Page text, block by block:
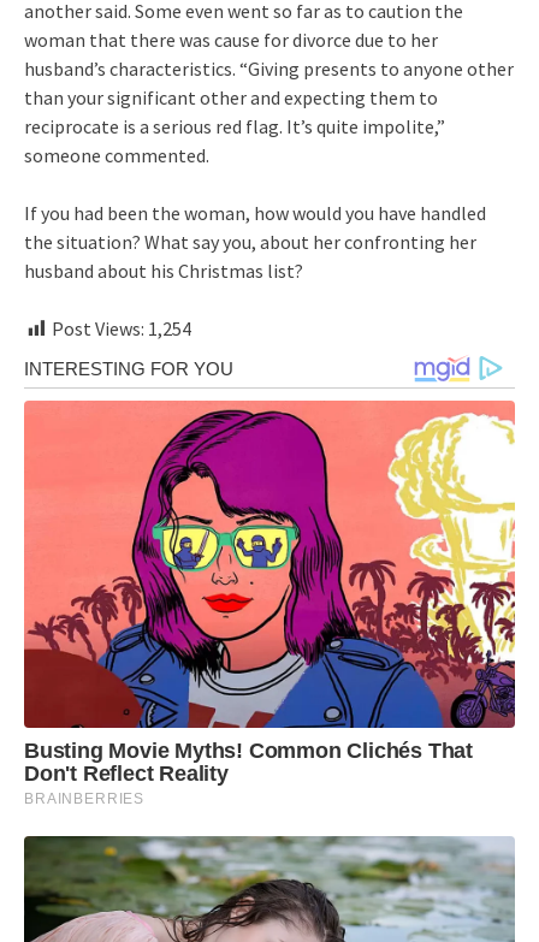
another said. Some even went so far as to caution the
woman that there was cause for divorce due to her
husband’s characteristics. “Giving presents to anyone other
than your significant other and expecting them to
reciprocate is a serious red flag. It’s quite impolite,”
someone commented.
If you had been the woman, how would you have handled
the situation? What say you, about her confronting her
husband about his Christmas list?
Post Views: 1,254